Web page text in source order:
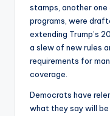
stamps, another
programs, were
extending Trump’s
a slew of new rules
requirements for
coverage.
Democrats have
what they say will be